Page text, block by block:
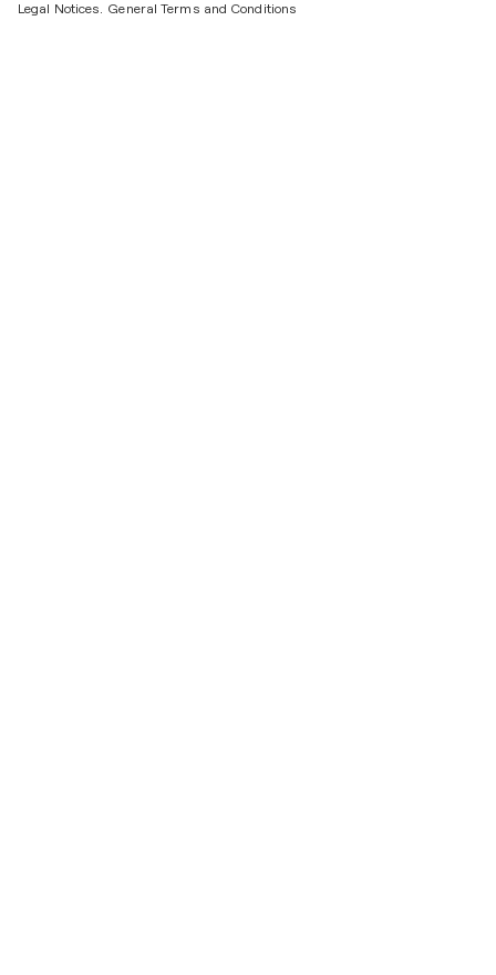
Legal Notices. General Terms and Conditions